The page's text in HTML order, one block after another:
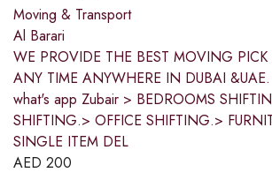
Moving & Transport
Al Barari
WE PROVIDE THE BEST MOVING PICK
ANY TIME ANYWHERE IN DUBAI
what's app Zubair > BEDROOMS
SHIFTING.> OFFICE SHIFTING.>
SINGLE ITEM DEL
AED 200